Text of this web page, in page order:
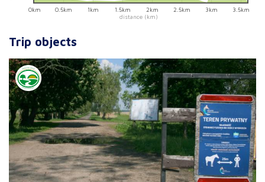
distance (km)
0km 0.5km 1km 1.5km 2km 2.5km 3km 3.5km
Trip objects